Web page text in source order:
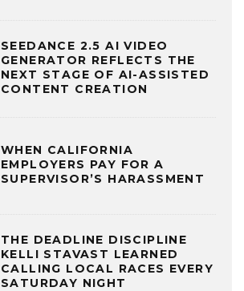
SEEDANCE 2.5 AI VIDEO
GENERATOR REFLECTS THE
NEXT STAGE OF AI-ASSISTED
CONTENT CREATION
WHEN CALIFORNIA
EMPLOYERS PAY FOR A
SUPERVISOR’S HARASSMENT
THE DEADLINE DISCIPLINE
KELLI STAVAST LEARNED
CALLING LOCAL RACES EVERY
SATURDAY NIGHT